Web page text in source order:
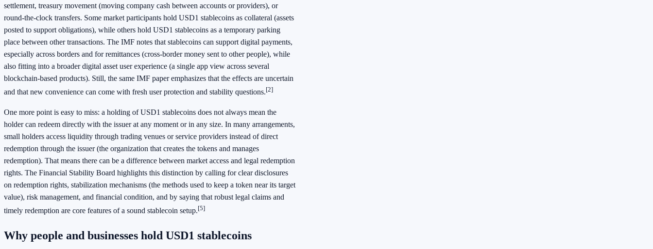
settlement, treasury movement (moving company cash between accounts or providers), or
round-the-clock transfers. Some market participants hold USD1 stablecoins as collateral (assets
posted to support obligations), while others hold USD1 stablecoins as a temporary parking
place between other transactions. The IMF notes that stablecoins can support digital payments,
especially across borders and for remittances (cross-border money sent to other people), while
also fitting into a broader digital asset user experience (a single app view across several
blockchain-based products). Still, the same IMF paper emphasizes that the effects are uncertain
and that new convenience can come with fresh user protection and stability questions.[2]
One more point is easy to miss: a holding of USD1 stablecoins does not always mean the
holder can redeem directly with the issuer at any moment or in any size. In many arrangements,
small holders access liquidity through trading venues or service providers instead of direct
redemption through the issuer (the organization that creates the tokens and manages
redemption). That means there can be a difference between market access and legal redemption
rights. The Financial Stability Board highlights this distinction by calling for clear disclosures
on redemption rights, stabilization mechanisms (the methods used to keep a token near its target
value), risk management, and financial condition, and by saying that robust legal claims and
timely redemption are core features of a sound stablecoin setup.[5]
Why people and businesses hold USD1 stablecoins